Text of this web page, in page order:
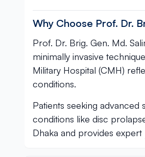
Why Choose Prof. Dr.
Prof. Dr. Brig. Gen. Md.
minimally invasive
Military Hospital (CMH)
conditions.
Patients seeking
conditions like disc
Dhaka and provides expert